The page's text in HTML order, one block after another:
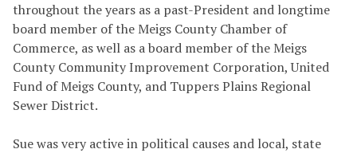
throughout the years as a past-President and longtime
board member of the Meigs County Chamber of
Commerce, as well as a board member of the Meigs
County Community Improvement Corporation, United
Fund of Meigs County, and Tuppers Plains Regional
Sewer District.
Sue was very active in political causes and local, state